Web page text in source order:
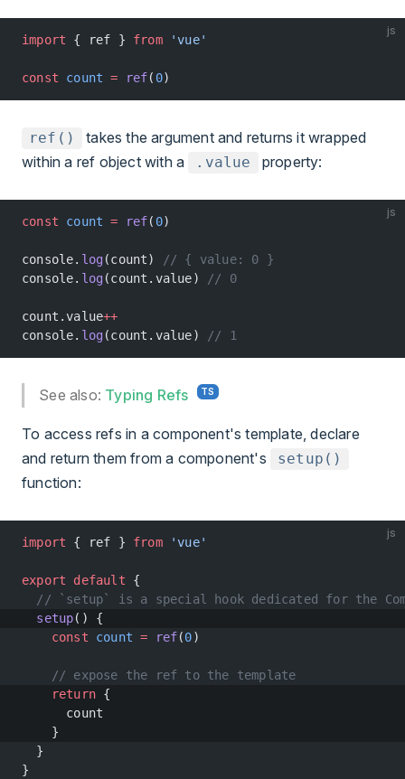
js
import { ref } from 'vue'
const count = ref( 0)
ref()
takes the argument and returns it wrapped
within a ref object with a
.value property:
js
const count = ref( 0)
console. log(count)
// { value: 0 }
console. log(count.value) // 0
count.value++
console. log(count.value) // 1
See also: Typing Refs
To access refs in a component's template, declare
and return them from a component's
setup()
function:
js
import { ref } from 'vue'
export default {
// `setup` is a special hook dedicated for the
  setup
() {
    const
count = ref(0)
    // expose the ref to the template
    return
{
      count
    }
  }
}